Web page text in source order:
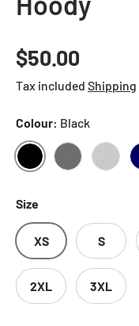
Regular price
$50.00
Tax included Shipping
Colour: Black
BLACK
Size
XS S
2XL 3XL